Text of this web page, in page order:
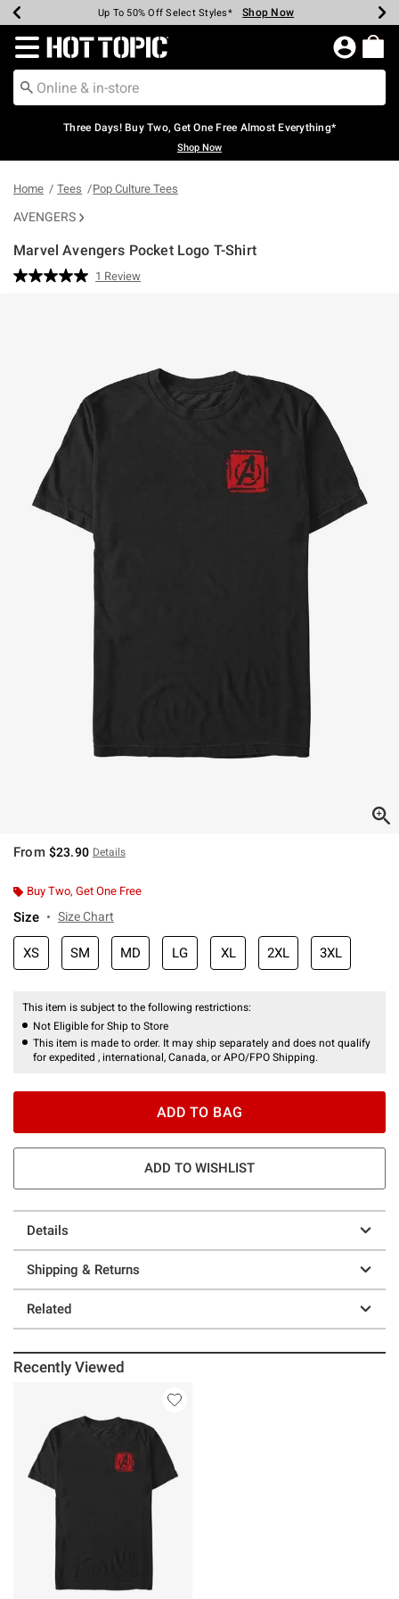
Earn Hot Cash Every $40 Spent* Shop Now
Up To 50% Off Select Styles* Shop Now
Up To 40% Off Backpacks* Shop Now
Up To 60% Off Clearance* Shop Now
Free Pickup In-Store* Shop Now
Free Shipping Over $75* Shop Now
Redirect to Hot Topic Home Page
Three Days! Buy Two, Get One Free Almost Everything*
Shop Now
Home Tees Pop Culture Tees
AVENGERS
Marvel Avengers Pocket Logo T-Shirt
3.2 out of 5 Customer Rating
Read
1 Review
From $23.90 Details
Buy Two, Get One Free
Size Size Chart
XS SM MD LG XL 2XL 3XL
This item is subject to the following restrictions:
Not Eligible for Ship to Store
This item is made to order. It may ship separately and does not qualify
for expedited , international, Canada, or APO/FPO Shipping.
ADD TO BAG
ADD TO WISHLIST
Details
Shipping & Returns
Related
Recently Viewed